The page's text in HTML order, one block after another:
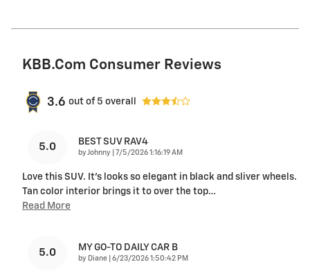
KBB.com Consumer Reviews
3.6 out of 5 overall
5.0 BEST SUV RAV4
by Johnny on
7/5/2026 1:16:19 AM
Love this SUV. It's looks so elegant in black and sliver wheels.
Tan color interior brings it to over the top…
Read More
5.0 MY GO-TO DAILY CAR B
by Diane on
6/23/2026 1:50:42 PM